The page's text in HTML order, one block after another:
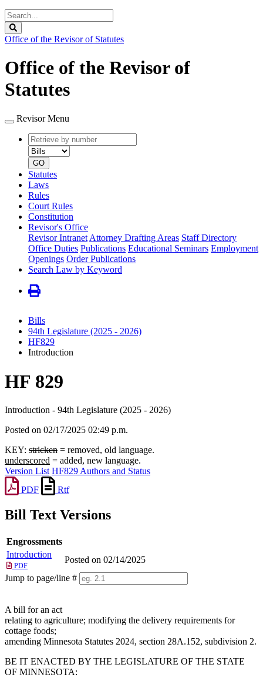
Search
Legislature
Office of the Revisor of Statutes
Office of the Revisor of
Statutes
Revisor Menu
Retrieve
by
number
type
GO
Statutes
Laws
Rules
Court Rules
Constitution
Revisor's Office
Revisor Intranet Attorney Drafting Areas Staff Directory
Office Duties Publications Educational Seminars Employment
Openings Order Publications
Search Law by Keyword
Bills
94th Legislature (2025 - 2026)
HF829
Introduction
HF 829
Introduction - 94th Legislature (2025 - 2026)
Posted on 02/17/2025 02:49 p.m.
KEY: stricken = removed, old language.
underscored = added, new language.
Version List HF829 Authors and Status
PDF
Rtf
Bill Text Versions
Engrossments
Introduction
PDF
Posted on 02/14/2025
Jump to page/line #
A bill for an act
relating to agriculture; modifying the delivery requirements for
cottage foods;
amending Minnesota Statutes 2024, section 28A.152, subdivision 2.
BE IT ENACTED BY THE LEGISLATURE OF THE STATE
OF MINNESOTA: